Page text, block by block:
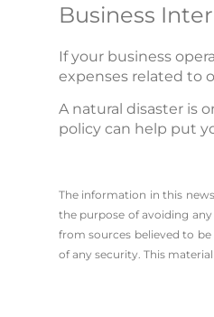
Business
If your business
expenses related to
A natural disaster is
policy can help put
The information in this
the ­purpose of ­avoiding
from sources believed to
of any security. This